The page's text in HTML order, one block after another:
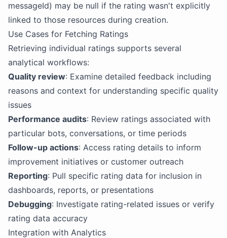
messageId) may be null if the rating wasn't explicitly
linked to those resources during creation.
Use Cases for Fetching Ratings
Retrieving individual ratings supports several
analytical workflows:
Quality review: Examine detailed feedback including
reasons and context for understanding specific quality
issues
Performance audits: Review ratings associated with
particular bots, conversations, or time periods
Follow-up actions: Access rating details to inform
improvement initiatives or customer outreach
Reporting: Pull specific rating data for inclusion in
dashboards, reports, or presentations
Debugging: Investigate rating-related issues or verify
rating data accuracy
Integration with Analytics